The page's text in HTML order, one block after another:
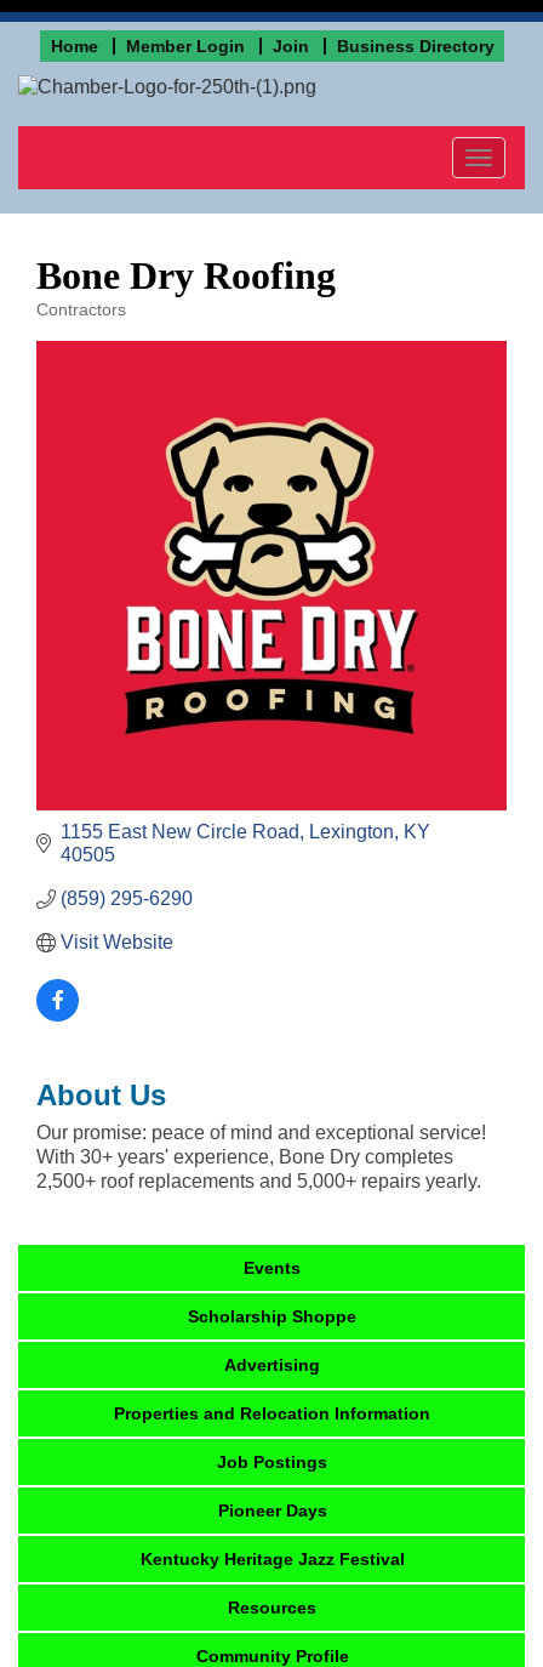
Home Member Login Join Business Directory
Toggle
Bone Dry Roofing
Contractors
1155 East New Circle Road Lexington
KY
40505
(859) 295-6290
Visit Website
About Us
Our promise: peace of mind and exceptional service!
With 30+ years' experience, Bone Dry completes
2,500+ roof replacements and 5,000+ repairs yearly.
Events
Scholarship Shoppe
Advertising
Properties and Relocation Information
Job Postings
Pioneer Days
Kentucky Heritage Jazz Festival
Resources
Community Profile